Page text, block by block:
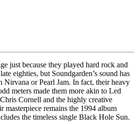
just because they played hard rock and
eighties, but Soundgarden’s sound has
or Pearl Jam. In fact, their heavy
meters made them more akin to Led
Cornell and the highly creative
remains the 1994 album
the timeless single Black Hole Sun.